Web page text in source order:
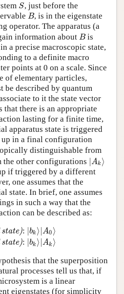
S
S , just before the
B
B, is in the eigenstate
operator. The apparatus (a
information about B
Bis
a precise macroscopic state,
to a definite macro
points at 0 on a scale. Since
of elementary particles,
be described by quantum
to it the state vector
that there is an appropriate
lasting for a finite time,
apparatus state is triggered
up in a final configuration
distinguishable from
other configurations ∣Ak ⟩
∣Ak⟩
if triggered by a different
one assumes that the
state. In brief, one assumes
in such a way that the
can be described as:
state):
state):
∣bk ⟩∣A0 ⟩
bk ⟩ Ak ⟩
⟩(final state)
that the superposition
processes tell us that, if
is a linear
eigenstates (for simplicity